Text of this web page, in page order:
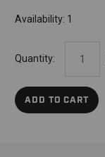
Availability: 1
Quantity:
ADD TO CART